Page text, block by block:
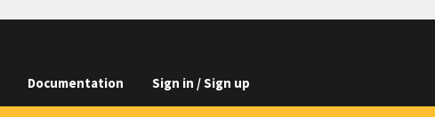
Documentation Sign in / Sign up